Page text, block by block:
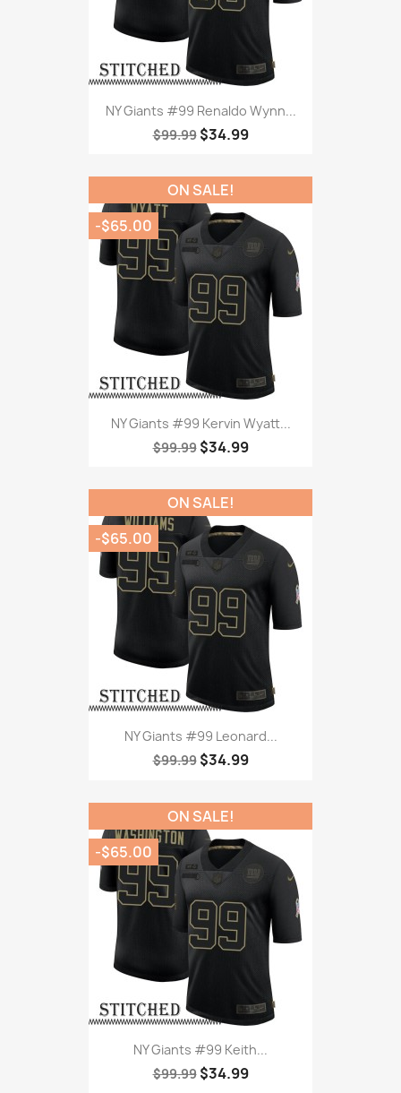
NY Giants #99 Renaldo Wynn...
$99.99 $34.99
NY Giants #99 Kervin Wyatt...
$99.99 $34.99
ON SALE!
-$65.00
NY Giants #99 Leonard...
$99.99 $34.99
ON SALE!
-$65.00
NY Giants #99 Keith...
$99.99 $34.99
ON SALE!
-$65.00